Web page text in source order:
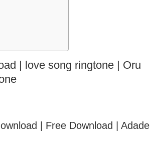
| love song ringtone | Oru
| Free Download | Adade